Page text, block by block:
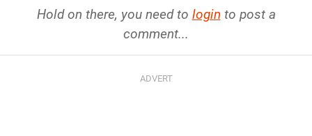
Hold on there, you need to login to post a
comment...